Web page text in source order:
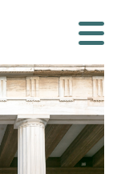
SEARCH